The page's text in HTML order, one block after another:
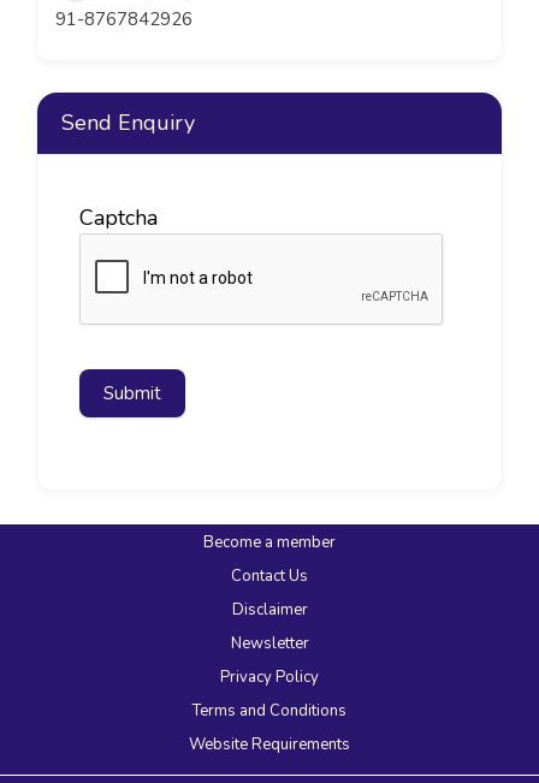
91-8767842926
Send Enquiry
Captcha
Submit
Become a member
Contact Us
Disclaimer
Newsletter
Privacy Policy
Terms and Conditions
Website Requirements